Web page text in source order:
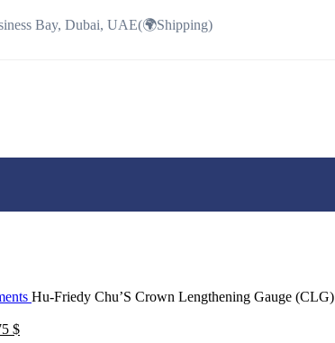
Bay, Dubai, UAE(🌍Shipping)
Hu-Friedy Chu’S Crown Lengthening Gauge (CLG)
$Current